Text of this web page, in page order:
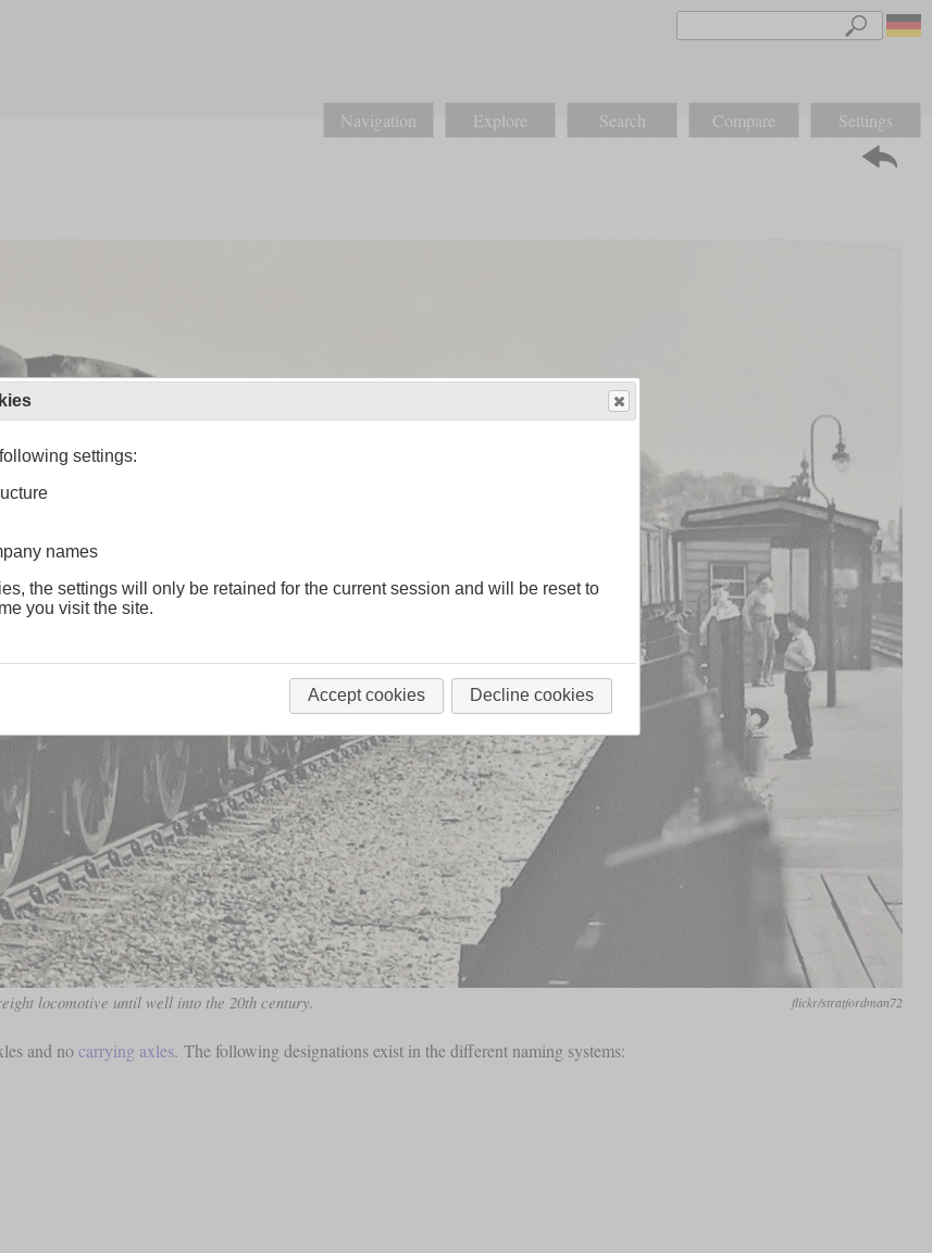
Navigation Explore Search Compare Settings
locomotive until well into the 20th century. flickr/stratfordman72
and nocarrying axles. The following designations exist in the different naming systems:
settings:
names
the settings will only be retained for the current session and will be reset to
you visit the site.
Accept cookies Decline cookies